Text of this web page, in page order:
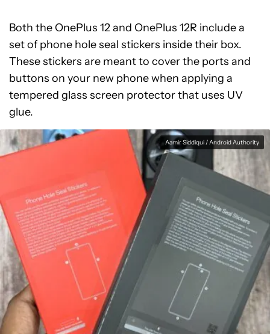
Both the OnePlus 12 and OnePlus 12R include a
set of phone hole seal stickers inside their box.
These stickers are meant to cover the ports and
buttons on your new phone when applying a
tempered glass screen protector that uses UV
glue.
Aamir Siddiqui / Android Authority